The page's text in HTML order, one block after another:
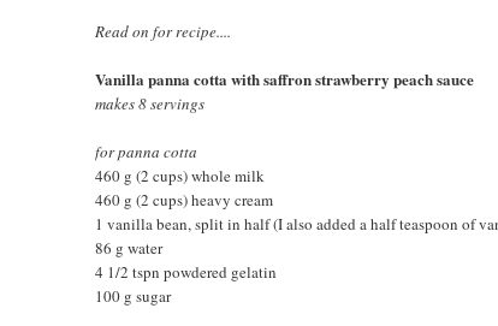
Read on for recipe....
Vanilla panna cotta with saffron strawberry peach sauce
makes 8 servings
for panna cotta
460 g (2 cups) whole milk
460 g (2 cups) heavy cream
1 vanilla bean, split in half (I also added a half teaspoon of
86 g water
4 1/2 tspn powdered gelatin
100 g sugar